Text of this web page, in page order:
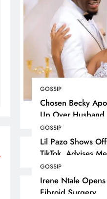
GOSSIP
Chosen Becky
Up Over
GOSSIP
Lil Pazo Shows
TikTok, Advises
Wife
GOSSIP
Irene Ntale
Fibroid Surgery